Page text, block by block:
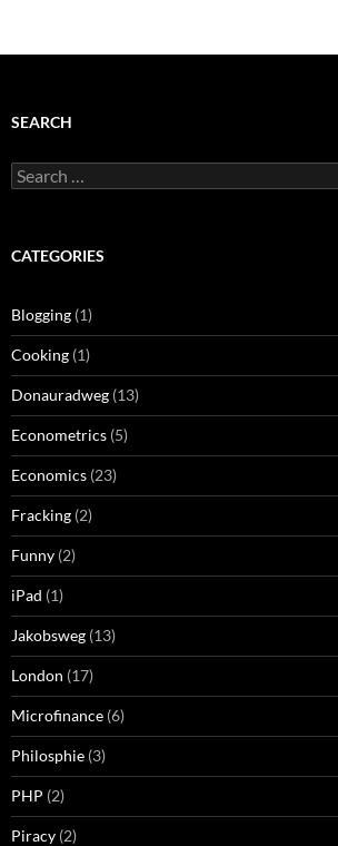
SEARCH
Search
for:
CATEGORIES
Blogging (1)
Cooking (1)
Donauradweg (13)
Econometrics (5)
Economics (23)
Fracking (2)
Funny (2)
iPad (1)
Jakobsweg (13)
London (17)
Microfinance (6)
Philosphie (3)
PHP (2)
Piracy (2)